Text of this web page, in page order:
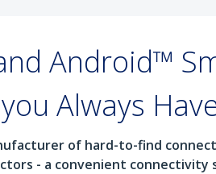
Android™
Always
of hard-to-find
- a convenient